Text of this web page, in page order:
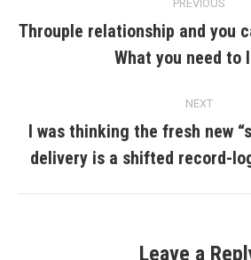
navigation
PREVIOUS
Previous
post:
Throuple relationship and you
What you need to
NEXT
Next
post:
I was thinking the fresh new
delivery is a shifted record-
Leave a